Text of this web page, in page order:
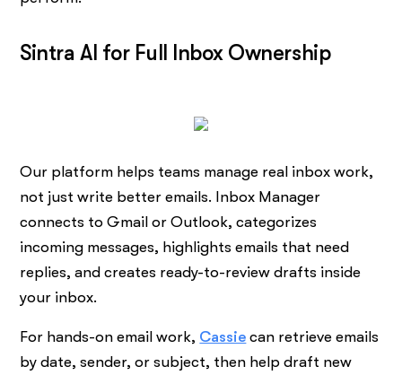
Sintra AI for Full Inbox Ownership
Our platform helps teams manage real inbox work,
not just write better emails. Inbox Manager
connects to Gmail or Outlook, categorizes
incoming messages, highlights emails that need
replies, and creates ready-to-review drafts inside
your inbox.
For hands-on email work, Cassie can retrieve emails
by date, sender, or subject, then help draft new